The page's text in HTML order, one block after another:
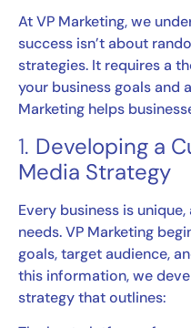
At VP Marketing, we
success isn’t about
strategies. It requires a
your business goals and
Marketing helps
1. Developing a
Media Strategy
Every business is
needs. VP Marketing
goals, target audience,
this information, we
strategy that outlines: